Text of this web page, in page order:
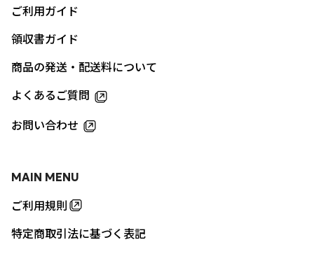
MAIN MENU
ご利用規則
特定商取引法に基づく表記
ご利用ガイド
領収書ガイド
商品の発送・配送料について
よくあるご質問
お問い合わせ